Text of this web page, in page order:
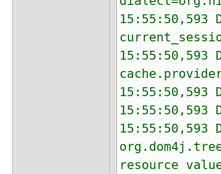
15:55:50,593
15:55:50,593
15:55:50,593
15:55:50,593
15:55:50,593
resource